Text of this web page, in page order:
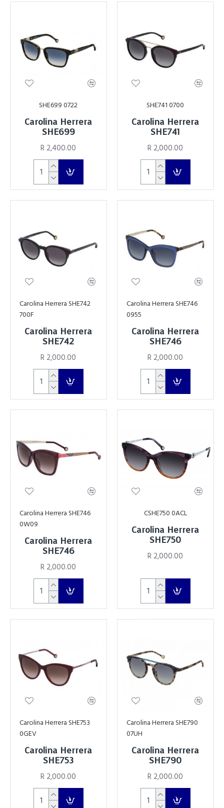
SHE699 0722
Carolina Herrera
SHE699
R 2,400.00
SHE741 0700
Carolina Herrera
SHE741
R 2,000.00
Carolina Herrera SHE742
700F
Carolina Herrera
SHE742
R 2,000.00
Carolina Herrera SHE746
0955
Carolina Herrera
SHE746
R 2,000.00
Carolina Herrera SHE746
0W09
Carolina Herrera
SHE746
R 2,000.00
CSHE750 0ACL
Carolina Herrera
SHE750
R 2,000.00
Carolina Herrera SHE753
0GEV
Carolina Herrera
SHE753
R 2,000.00
Carolina Herrera SHE790
07UH
Carolina Herrera
SHE790
R 2,000.00